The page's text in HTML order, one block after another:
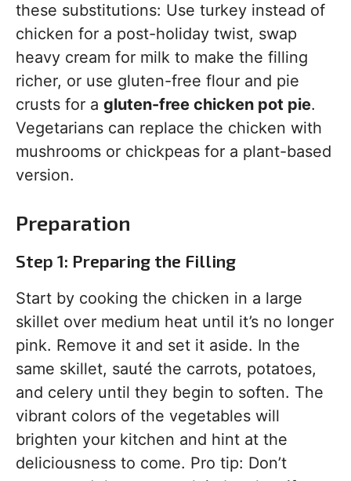
these substitutions: Use turkey instead of
chicken for a post-holiday twist, swap
heavy cream for milk to make the filling
richer, or use gluten-free flour and pie
crusts for a gluten-free chicken pot pie.
Vegetarians can replace the chicken with
mushrooms or chickpeas for a plant-based
version.
Preparation
Step 1: Preparing the Filling
Start by cooking the chicken in a large
skillet over medium heat until it’s no longer
pink. Remove it and set it aside. In the
same skillet, sauté the carrots, potatoes,
and celery until they begin to soften. The
vibrant colors of the vegetables will
brighten your kitchen and hint at the
deliciousness to come. Pro tip: Don’t